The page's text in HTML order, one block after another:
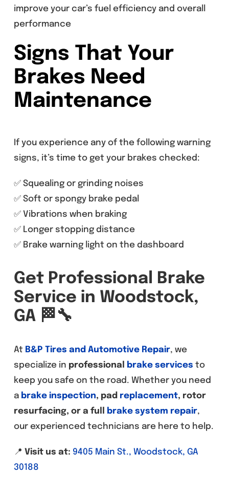
improve your car’s fuel efficiency and overall
performance
Signs That Your
Brakes Need
Maintenance
If you experience any of the following warning
signs, it’s time to get your brakes checked:
✅ Squealing or grinding noises
✅ Soft or spongy brake pedal
✅ Vibrations when braking
✅ Longer stopping distance
✅ Brake warning light on the dashboard
Get Professional Brake
Service in Woodstock,
GA🏁🔧
At B&P Tires and Automotive Repair, we
specialize in professional brake services to
keep you safe on the road. Whether you need
a brake inspection, pad replacement, rotor
resurfacing, or a full
brake system repair,
our experienced technicians are here to help.
📍 Visit us at: 9405 Main St., Woodstock, GA
30188